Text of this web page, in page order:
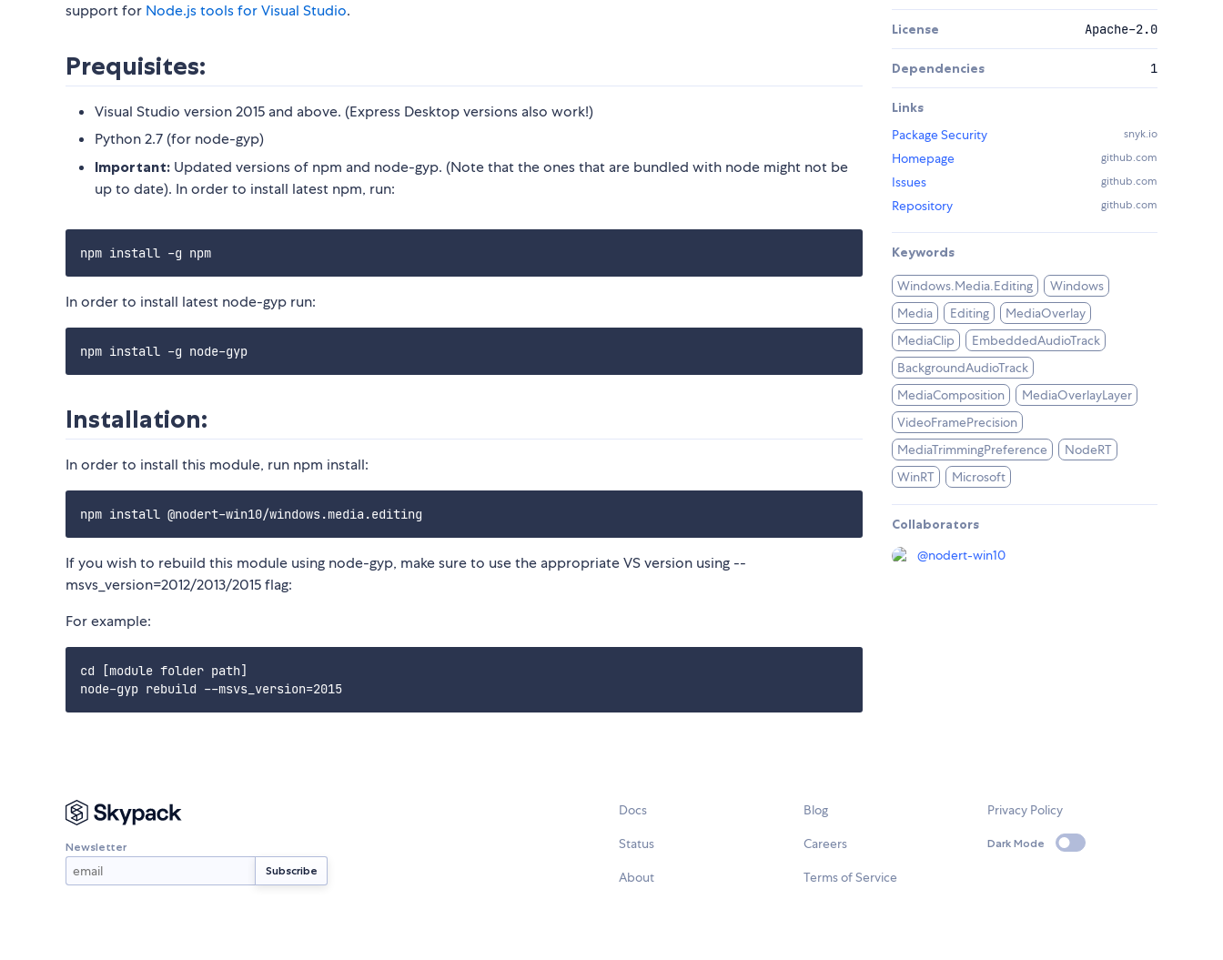
support for Node.js tools for Visual Studio.
Prequisites:
Visual Studio version 2015 and above. (Express Desktop versions also work!)
Python 2.7 (for node-gyp)
Important: Updated versions of npm and node-gyp. (Note that the ones that are bundled with node might not be
up to date). In order to install latest npm, run:
In order to install latest node-gyp run:
Installation:
In order to install this module, run npm install:
If you wish to rebuild this module using node-gyp, make sure to use the appropriate VS version using --
msvs_version=2012/2013/2015 flag:
For example:
cd [module folder path]
License Apache-2.0
Dependencies 1
Links
Package Security
snyk.io
Homepage github.com
Issues github.com
Repository github.com
Keywords
Windows.Media.Editing
Windows
Media
Editing
MediaOverlay
MediaClip
EmbeddedAudioTrack
BackgroundAudioTrack
MediaComposition
MediaOverlayLayer
VideoFramePrecision
MediaTrimmingPreference
NodeRT
WinRT
Microsoft
Collaborators
@nodert-win10
Newsletter
Docs
Status
About
Blog
Careers
Terms of Service
Privacy Policy
Dark Mode